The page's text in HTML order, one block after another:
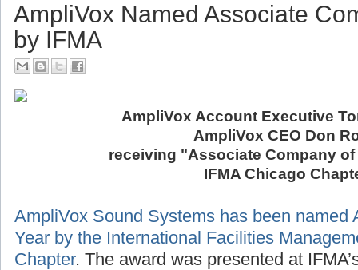
AmpliVox Named Associate
by IFMA
AmpliVox Account Executive
AmpliVox CEO Don
receiving "Associate Company of
IFMA Chicago
AmpliVox Sound Systems has been named
Year by the International Facilities
Chapter. The award was presented at